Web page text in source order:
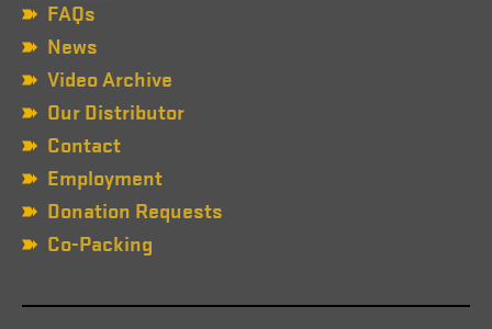
FAQs
News
Video Archive
Our Distributor
Contact
Employment
Donation Requests
Co-Packing